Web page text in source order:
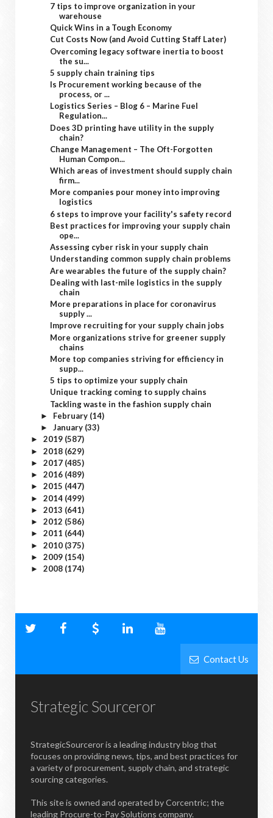
7 tips to improve organization in your
warehouse
Quick Wins in a Tough Economy
Cut Costs Now (and Avoid Cutting Staff Later)
Overcoming legacy software inertia to boost
the su...
5 supply chain training tips
Is Procurement working because of the
process, or ...
Logistics Series – Blog 6 – Marine Fuel
Regulation...
Does 3D printing have utility in the supply
chain?
Change Management – The Oft-Forgotten
Human Compon...
Which areas of investment should supply chain
firm...
More companies pour money into improving
logistics
6 steps to improve your facility's safety record
Best practices for improving your supply chain
ope...
Assessing cyber risk in your supply chain
Understanding common supply chain problems
Are wearables the future of the supply chain?
Dealing with last-mile logistics in the supply
chain
More preparations in place for coronavirus
supply ...
Improve recruiting for your supply chain jobs
More organizations strive for greener supply
chains
More top companies striving for efficiency in
supp...
5 tips to optimize your supply chain
Unique tracking coming to supply chains
Tackling waste in the fashion supply chain
► February (14)
► January (33)
► 2019 (587)
► 2018 (629)
► 2017 (485)
► 2016 (489)
► 2015 (447)
► 2014 (499)
► 2013 (641)
► 2012 (586)
► 2011 (644)
► 2010 (375)
► 2009 (154)
► 2008 (174)
Contact Us
Strategic Sourceror
StrategicSourceror is a leading industry blog that
focuses on providing news, tips, and best practices for
a variety of procurement, supply chain, and strategic
sourcing categories.
This site is owned and operated by Corcentric; the
leading Procure-to-Pay Solutions company.